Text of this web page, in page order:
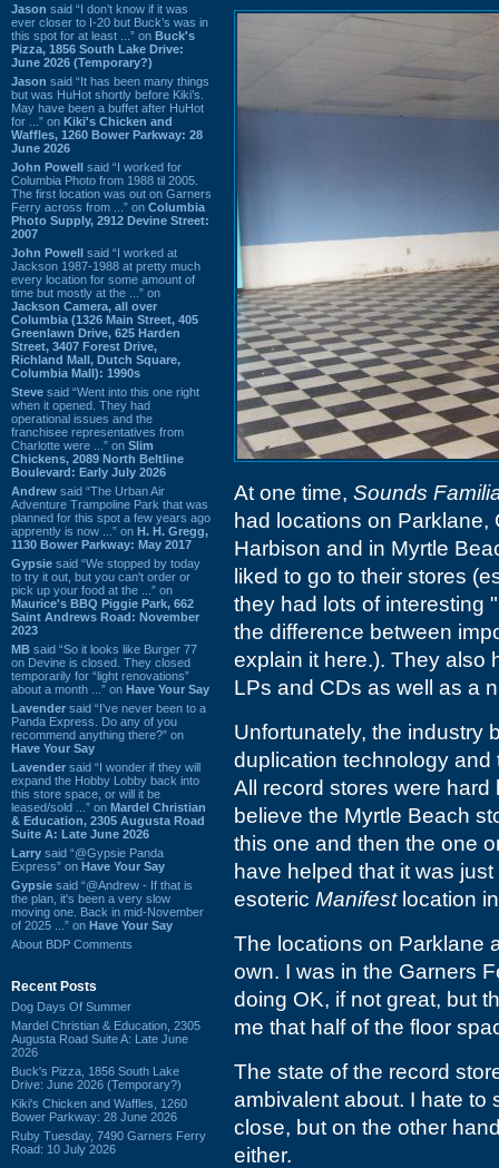
Jason said “I don’t know if it was
ever closer to I-20 but Buck’s was in
this spot for at least ...” on Buck's
Pizza, 1856 South Lake Drive:
June 2026 (Temporary?)
Jason said “It has been many things
but was HuHot shortly before Kiki’s.
May have been a buffet after HuHot
for ...” on Kiki's Chicken and
Waffles, 1260 Bower Parkway: 28
June 2026
John Powell said “I worked for
Columbia Photo from 1988 til 2005.
The first location was out on Garners
Ferry across from ...” on Columbia
Photo Supply, 2912 Devine Street:
2007
John Powell said “I worked at
Jackson 1987-1988 at pretty much
every location for some amount of
time but mostly at the ...” on
Jackson Camera, all over
Columbia (1326 Main Street, 405
Greenlawn Drive, 625 Harden
Street, 3407 Forest Drive,
Richland Mall, Dutch Square,
Columbia Mall): 1990s
Steve said “Went into this one right
when it opened. They had
operational issues and the
franchisee representatives from
Charlotte were ...” on Slim
Chickens, 2089 North Beltline
Boulevard: Early July 2026
Andrew said “The Urban Air
Adventure Trampoline Park that was
planned for this spot a few years ago
apprently is now ...” on H. H. Gregg,
1130 Bower Parkway: May 2017
Gypsie said “We stopped by today
to try it out, but you can't order or
pick up your food at the ...” on
Maurice's BBQ Piggie Park, 662
Saint Andrews Road: November
2023
MB said “So it looks like Burger 77
on Devine is closed. They closed
temporarily for “light renovations”
about a month ...” on Have Your Say
Lavender said “I've never been to a
Panda Express. Do any of you
recommend anything there?” on
Have Your Say
Lavender said “I wonder if they will
expand the Hobby Lobby back into
this store space, or will it be
leased/sold ...” on Mardel Christian
& Education, 2305 Augusta Road
Suite A: Late June 2026
Larry said “@Gypsie Panda
Express” on Have Your Say
Gypsie said “@Andrew - If that is
the plan, it's been a very slow
moving one. Back in mid-November
of 2025 ...” on Have Your Say
About BDP Comments
Recent Posts
Dog Days Of Summer
Mardel Christian & Education, 2305
Augusta Road Suite A: Late June
2026
Buck's Pizza, 1856 South Lake
Drive: June 2026 (Temporary?)
Kiki's Chicken and Waffles, 1260
Bower Parkway: 28 June 2026
Ruby Tuesday, 7490 Garners Ferry
Road: 10 July 2026
At one time, Sounds
had locations on Parklane,
Harbison and in Myrtle
liked to go to their stores
they had lots of interesting
the difference between
explain it here.). They also
LPs and CDs as well as a
Unfortunately, the industry
duplication technology
All record stores were
believe the Myrtle Beach
this one and then the one
have helped that it was
esoteric Manifestlocation
The locations on Parklane
own. I was in the Garners
doing OK, if not great, but
me that half of the floor
The state of the record
ambivalent about. I hate to
close, but on the other
either.